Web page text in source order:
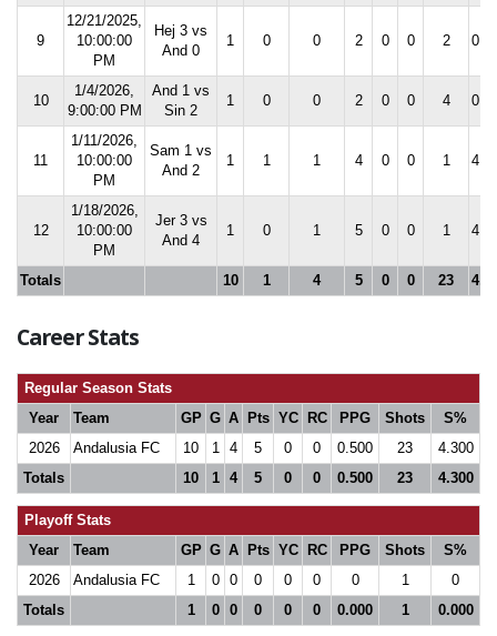
9
12/21/2025,
10:00:00
PM
Hej 3 vs
And 0
1 0 0 2 0 0 2
10
1/4/2026,
9:00:00 PM
And 1 vs
Sin 2
1 0 0 2 0 0 4
11
1/11/2026,
10:00:00
PM
Sam 1 vs
And 2
1 1 1 4 0 0 1
12
1/18/2026,
10:00:00
PM
Jer 3 vs
And 4
1 0 1 5 0 0 1
Totals 10 1 4 5 0 0 23
Career Stats
Regular Season Stats
Year
Team GP G A Pts YC RC PPG Shots
S%
2026
Andalusia FC 10 1 4 5 0 0 0.500 23
4.300
Totals
10 1 4 5 0 0 0.500 23 4.300
Playoff Stats
Year
Team GP G A Pts YC RC PPG Shots
S%
2026
Andalusia FC 1 0 0 0 0 0 0 1
0
Totals
1 0 0 0 0 0 0.000 1 0.000